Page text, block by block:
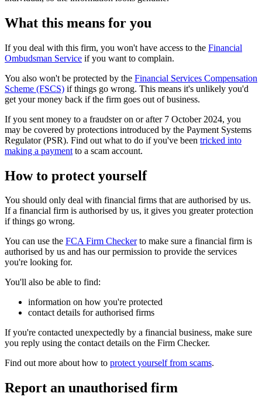
What this means for you
If you deal with this firm, you won't have access to the Financial
Ombudsman Service if you want to complain.
You also won't be protected by the Financial Services Compensation
Scheme (FSCS) if things go wrong. This means it's unlikely you'd
get your money back if the firm goes out of business.
If you sent money to a fraudster on or after 7 October 2024, you
may be covered by protections introduced by the Payment Systems
Regulator (PSR). Find out what to do if you've been tricked into
making a payment to a scam account.
How to protect yourself
You should only deal with financial firms that are authorised by us.
If a financial firm is authorised by us, it gives you greater protection
if things go wrong.
You can use the FCA Firm Checkerto make sure a financial firm is
authorised by us and has our permission to provide the services
you're looking for.
You'll also be able to find:
information on how you're protected
contact details for authorised firms
If you're contacted unexpectedly by a financial business, make sure
you reply using the contact details on the Firm Checker.
Find out more about how to protect yourself from scams.
Report an unauthorised firm